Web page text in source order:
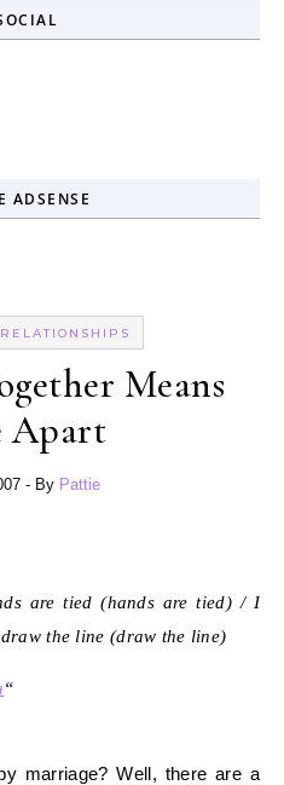
ADSENSE
RELATIONSHIPS
Means
Apart
- By Pattie
are tied (hands are tied) / I
the line (draw the line)
“
marriage? Well, there are a